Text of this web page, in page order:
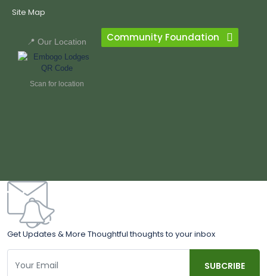
Site Map
📍 Our Location
Scan for location
Community Foundation
Get Updates & More Thoughtful thoughts to your inbox